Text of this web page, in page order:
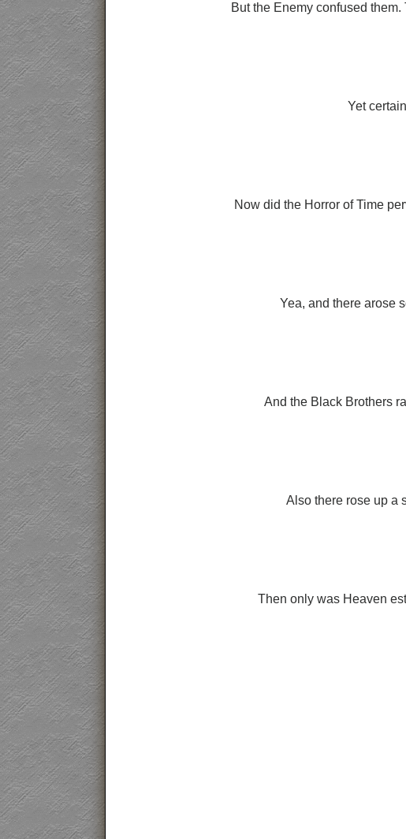
But the Enemy confused
Yet
Now did the Horror of Time
Yea, and there arose
And the Black Brothers
Also there rose up a
Then only was Heaven